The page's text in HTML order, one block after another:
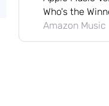
Who's the
Amazon Music